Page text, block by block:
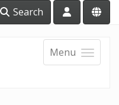
Search
Menu